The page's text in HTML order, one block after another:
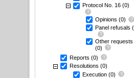
Protocol No. 16 (0)
Opinions (0)
Panel refusals
Other requests
(0)
Reports (0)
Resolutions (0)
Execution (0)